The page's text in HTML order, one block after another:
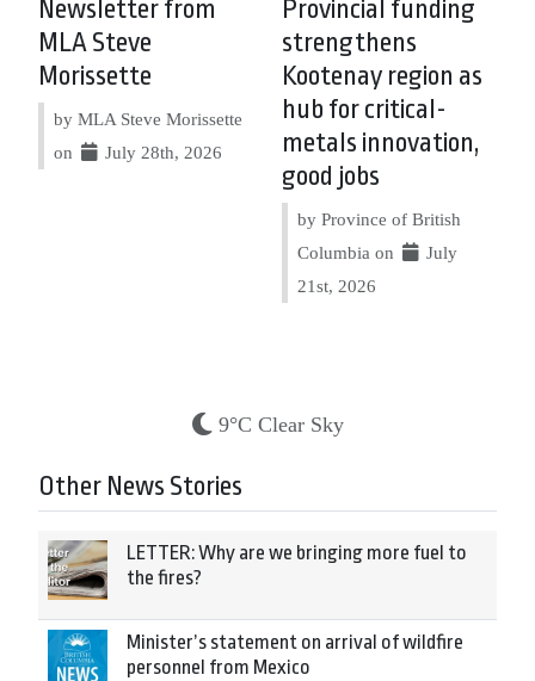
Newsletter from
MLA Steve
Morissette
by MLA Steve Morissette
on
July 28th, 2026
Provincial funding
strengthens
Kootenay region as
hub for critical-
metals innovation,
good jobs
by Province of British
Columbia on
July
21st, 2026
9°C Clear Sky
Other News Stories
LETTER: Why are we bringing more fuel to
the fires?
Minister’s statement on arrival of wildfire
personnel from Mexico